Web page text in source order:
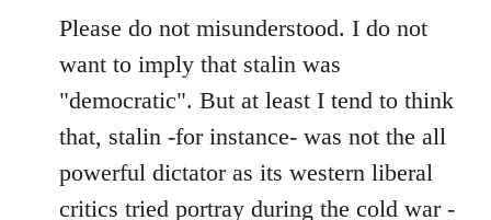
Please do not misunderstood. I do not
want to imply that stalin was
"democratic". But at least I tend to think
that, stalin -for instance- was not the all
powerful dictator as its western liberal
critics tried portray during the cold war -